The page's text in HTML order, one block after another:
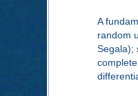
A
random
Segala);